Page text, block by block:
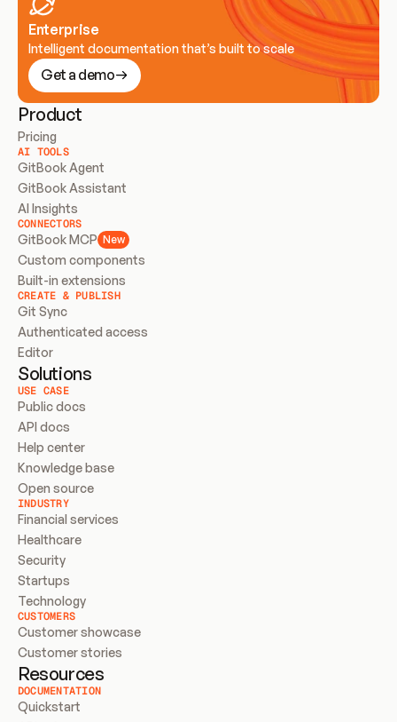
Enterprise
Intelligent documentation that’s built to scale
Get a demo
Product
Pricing
AI TOOLS
GitBook Agent
GitBook Assistant
AI Insights
CONNECTORS
GitBook MCP New
Custom components
Built-in extensions
CREATE & PUBLISH
Git Sync
Authenticated access
Editor
Solutions
USE CASE
Public docs
API docs
Help center
Knowledge base
Open source
INDUSTRY
Financial services
Healthcare
Security
Startups
Technology
CUSTOMERS
Customer showcase
Customer stories
Resources
DOCUMENTATION
Quickstart